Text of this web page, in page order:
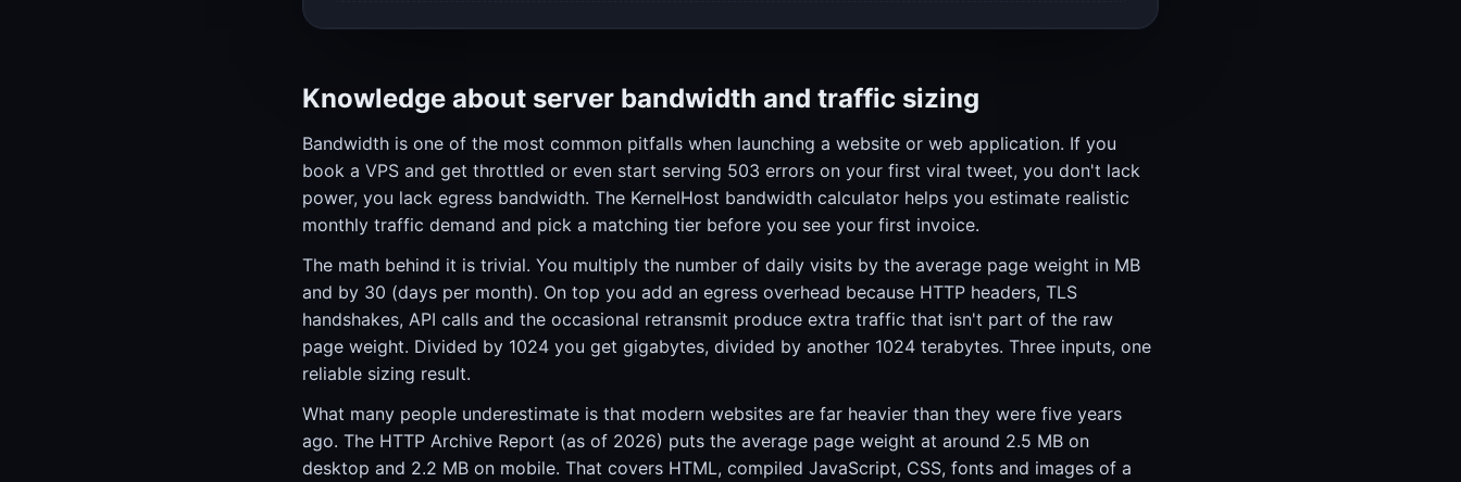
Knowledge about server bandwidth and traffic sizing
Bandwidth is one of the most common pitfalls when launching a website or web application. If you
book a VPS and get throttled or even start serving 503 errors on your first viral tweet, you don't lack
power, you lack egress bandwidth. The KernelHost bandwidth calculator helps you estimate realistic
monthly traffic demand and pick a matching tier before you see your first invoice.
The math behind it is trivial. You multiply the number of daily visits by the average page weight in MB
and by 30 (days per month). On top you add an egress overhead because HTTP headers, TLS
handshakes, API calls and the occasional retransmit produce extra traffic that isn't part of the raw
page weight. Divided by 1024 you get gigabytes, divided by another 1024 terabytes. Three inputs, one
reliable sizing result.
What many people underestimate is that modern websites are far heavier than they were five years
ago. The HTTP Archive Report (as of 2026) puts the average page weight at around 2.5 MB on
desktop and 2.2 MB on mobile. That covers HTML, compiled JavaScript, CSS, fonts and images of a